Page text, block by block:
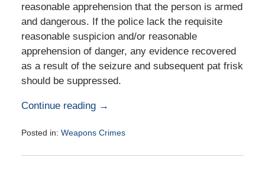
reasonable apprehension that the person is armed
and dangerous. If the police lack the requisite
reasonable suspicion and/or reasonable
apprehension of danger, any evidence recovered
as a result of the seizure and subsequent pat frisk
should be suppressed.
Continue reading →
Posted in: Weapons Crimes
May